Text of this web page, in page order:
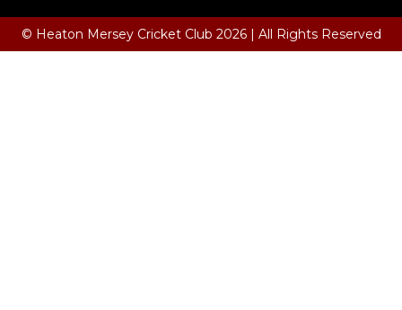
© Heaton Mersey Cricket Club 2026 | All Rights Reserved